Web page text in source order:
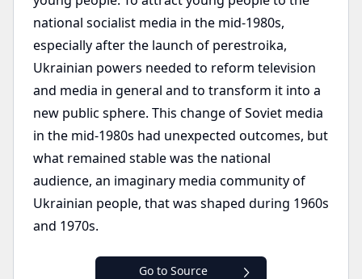
national socialist media in the mid-1980s,
especially after the launch of perestroika,
Ukrainian powers needed to reform television
and media in general and to transform it into a
new public sphere. This change of Soviet media
in the mid-1980s had unexpected outcomes, but
what remained stable was the national
audience, an imaginary media community of
Ukrainian people, that was shaped during 1960s
and 1970s.
Go to Source